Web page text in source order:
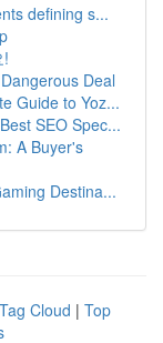
defining s...
!
Deal
Guide to Yoz...
SEO Spec...
A Buyer's
Destina...
Tag Cloud | Top